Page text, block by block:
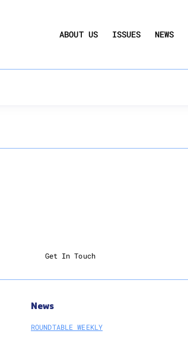
ABOUT US ISSUES NEWS
QUARTERLY SENTIMENT INDEX
Get In Touch
News
ROUNDTABLE WEEKLY